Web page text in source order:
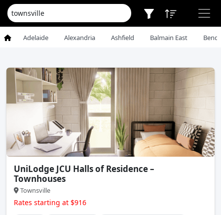
Adelaide Alexandria Ashfield Balmain East
UniLodge JCU Halls of Residence –
Townhouses
Townsville
Rates starting at $916